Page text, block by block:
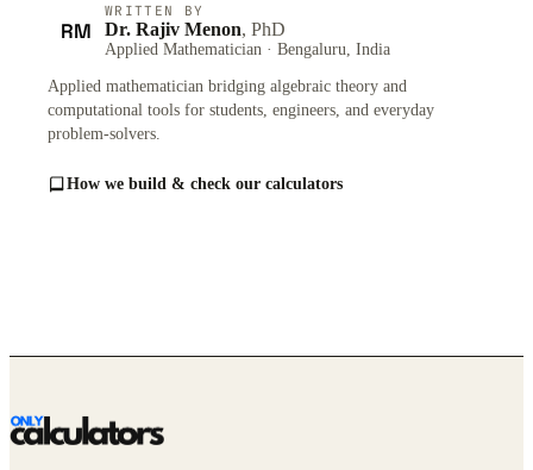
RM
WRITTEN BY
Dr. Rajiv Menon, PhD
Applied Mathematician · Bengaluru, India
Applied mathematician bridging algebraic theory and
computational tools for students, engineers, and everyday
problem-solvers.
How we build & check our calculators